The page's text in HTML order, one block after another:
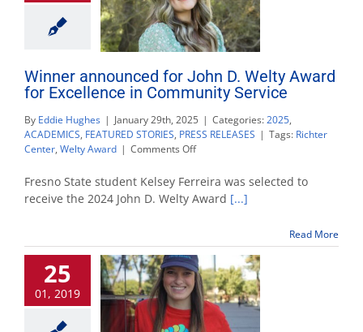
Winner announced for John D. Welty Award
for Excellence in Community Service
By Eddie Hughes | January 29th, 2025 | Categories:2025,
ACADEMICS, FEATURED STORIES, PRESS RELEASES | Tags: Richter
Center, Welty Award | Comments Offon
announced
for
John
Award
for
Excellence
in
Community
Service
Fresno State student Kelsey Ferreira was selected to
receive the 2024 John D. Welty Award [...]
Read More
25
01, 2019